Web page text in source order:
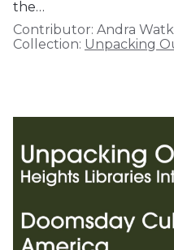
the…
Contributor: Andra
Collection: Unpacking